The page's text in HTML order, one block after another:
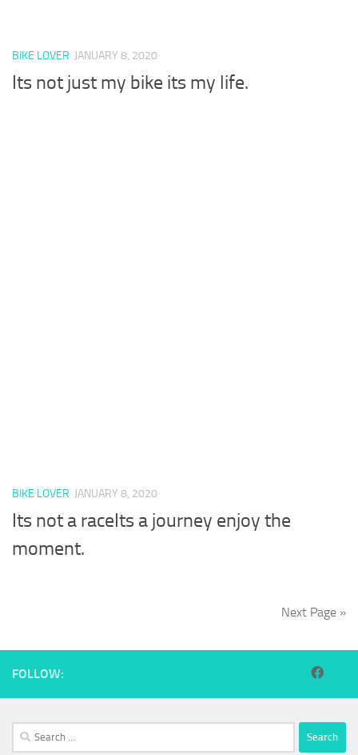
BIKE LOVER JANUARY 8, 2020
Its not just my bike its my life.
BIKE LOVER JANUARY 8, 2020
Its not a raceIts a journey enjoy the
moment.
Next Page »
FOLLOW:
Search
for: